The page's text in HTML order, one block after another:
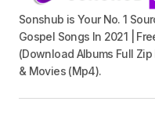
Sonshub is Your No. 1
Gospel Songs In 2021 |
(Download Albums Full
& Movies (Mp4).